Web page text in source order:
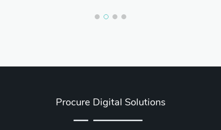
Procure Digital Solutions